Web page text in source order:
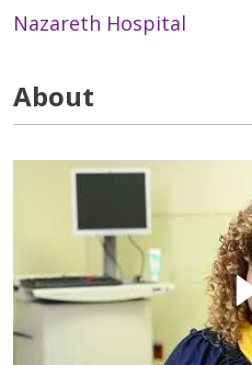
Nazareth Hospital
About